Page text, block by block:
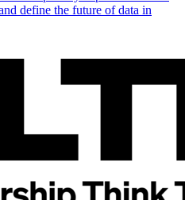
define the future of data in